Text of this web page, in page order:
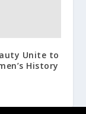
Unite to
History